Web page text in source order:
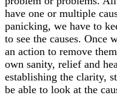
have one or multiple
panicking, we have to
to see the causes. Once
an action to remove
own sanity, relief and
establishing the clarity,
be able to look at the